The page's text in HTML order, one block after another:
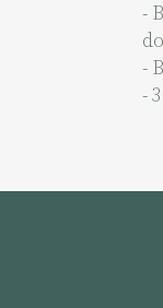
-
-
-